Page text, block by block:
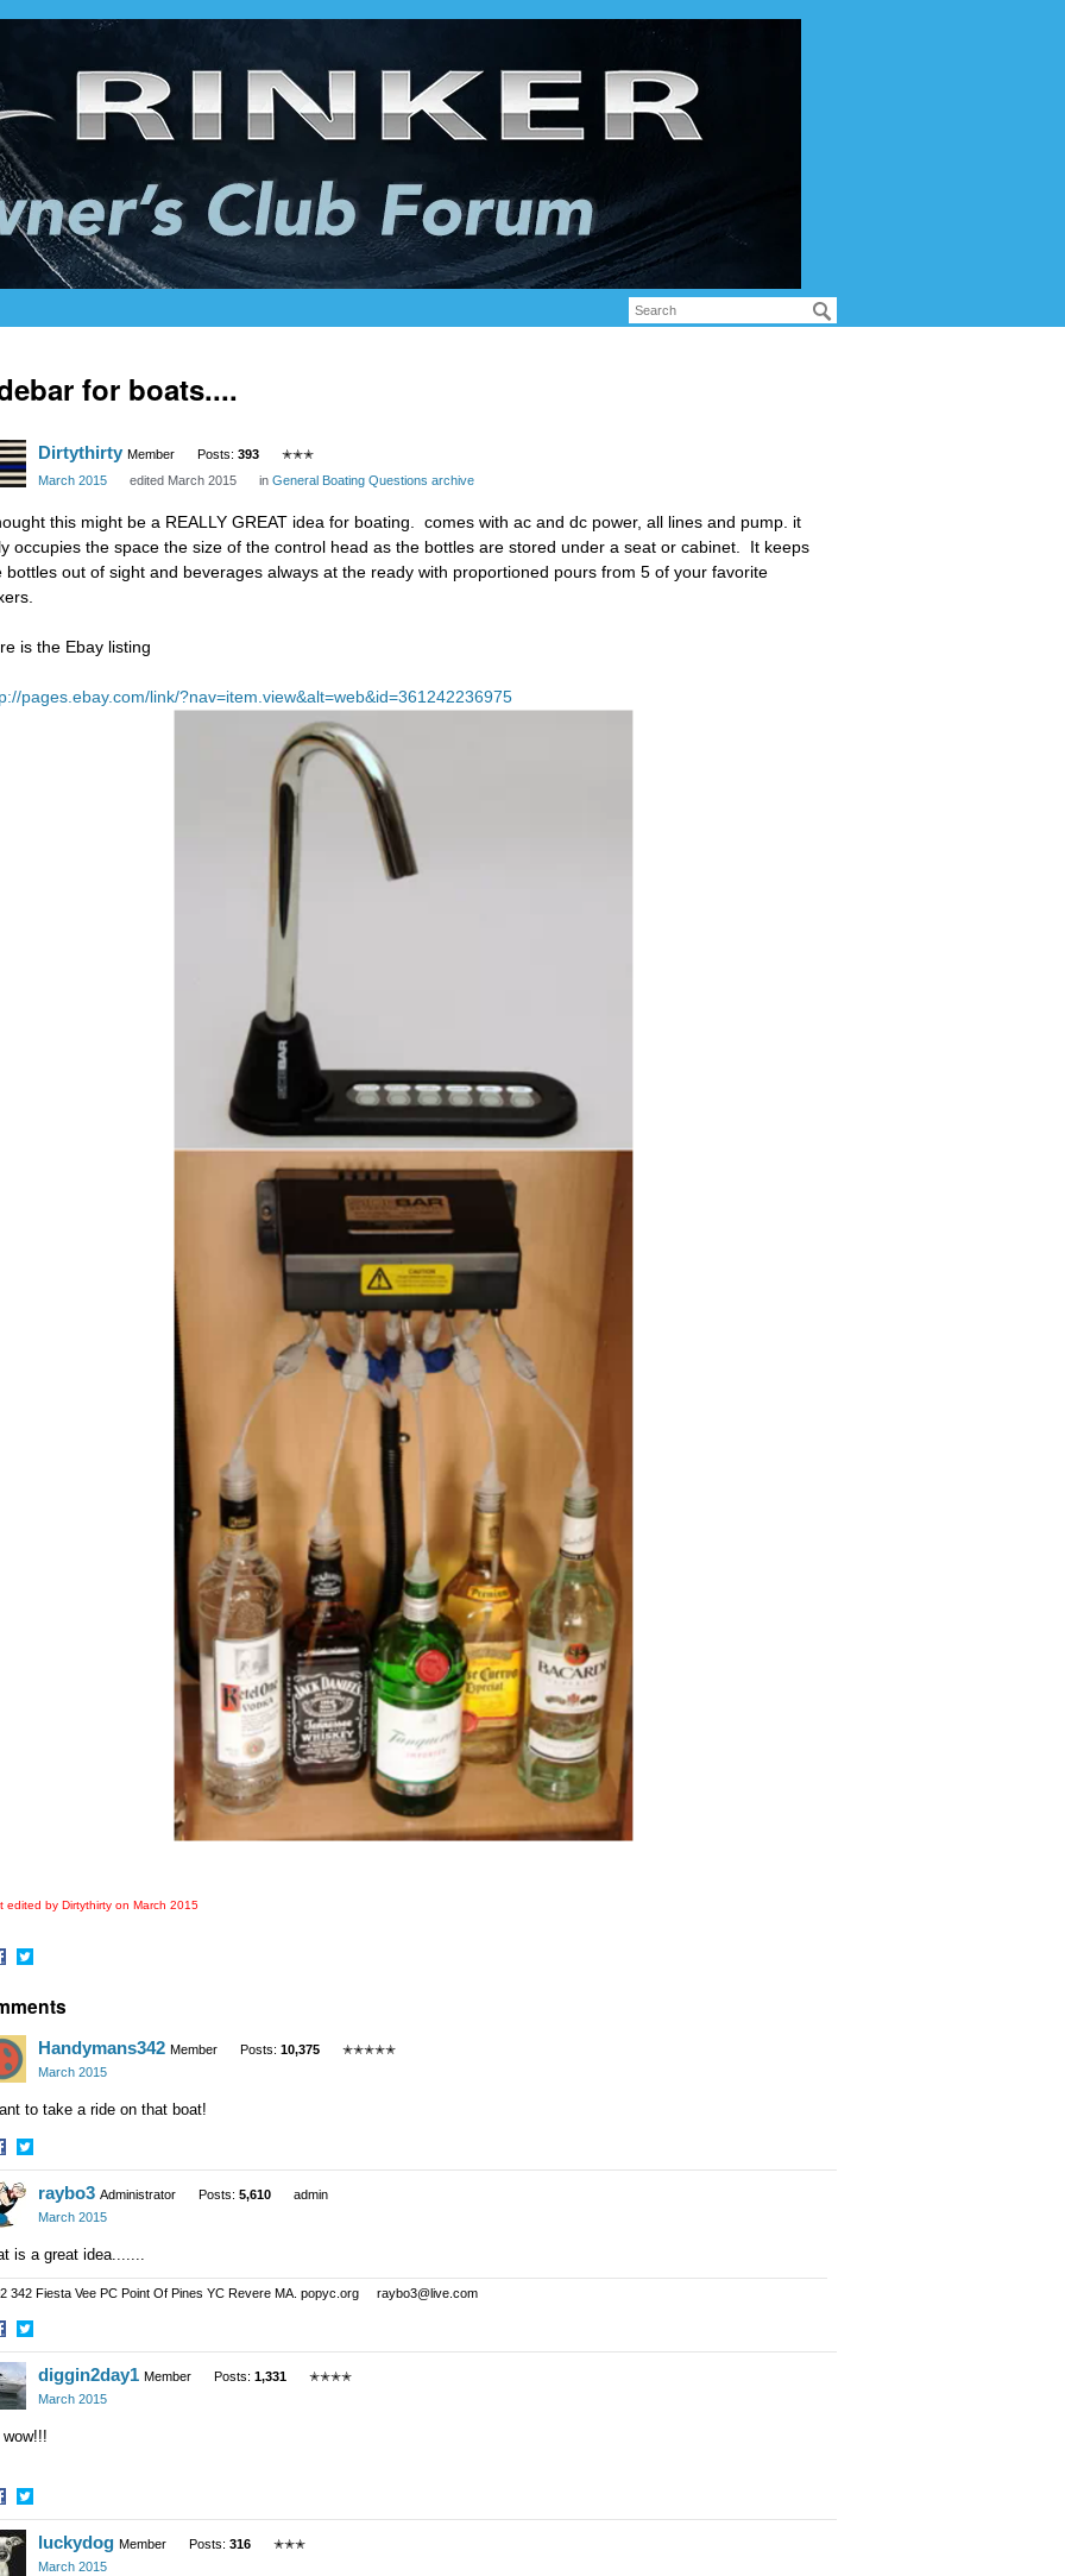
for boats....
Dirtythirty Member Posts: 393
✭✭✭
March 2015
edited March 2015 in General Boating Questions archive
this might be a REALLY GREAT idea for boating. comes with ac and dc power, all lines and pump. it
occupies the space the size of the control head as the bottles are stored under a seat or cabinet. It keeps
bottles out of sight and beverages always at the ready with proportioned pours from 5 of your favorite
is the Ebay listing
pages.ebay.com/link/?nav=item.view&alt=web&id=361242236975
edited by Dirtythirty on March 2015
on
Handymans342 Member Posts: 10,375
✭✭✭✭✭
March 2015
to take a ride on that boat!
Share
on
Twitter
raybo3 Administrator Posts: 5,610
admin
March 2015
is a great idea.......
342 Fiesta Vee PC Point Of Pines YC Revere MA. popyc.org raybo3@live.com
Share
on
Twitter
diggin2day1 Member Posts: 1,331
✭✭✭✭
March 2015
wow!!!
Share
on
Twitter
luckydog Member Posts: 316
✭✭✭
March 2015